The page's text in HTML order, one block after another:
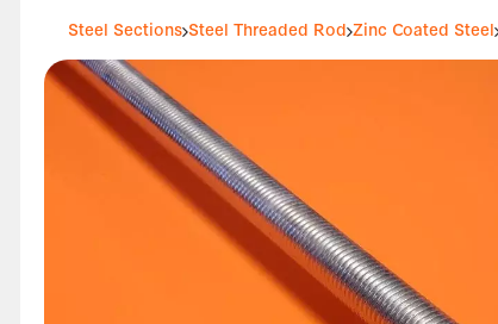
Steel Sections Steel Threaded Rod Zinc Coated Steel